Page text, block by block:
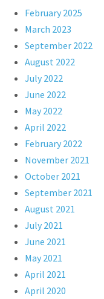
February 2025
March 2023
September 2022
August 2022
July 2022
June 2022
May 2022
April 2022
February 2022
November 2021
October 2021
September 2021
August 2021
July 2021
June 2021
May 2021
April 2021
April 2020